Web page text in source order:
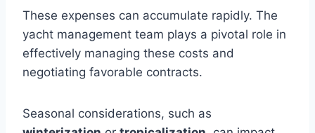
These expenses can accumulate rapidly. The
yacht management team plays a pivotal role in
effectively managing these costs and
negotiating favorable contracts.
Seasonal considerations, such as